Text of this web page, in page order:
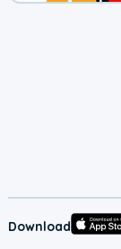
Download